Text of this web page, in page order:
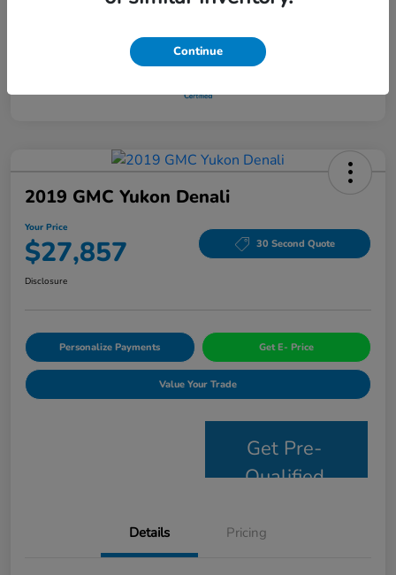
2019 GMC Yukon Denali
Your Price
$27,857 30 Second Quote
Disclosure
Personalize Payments Get E- Price
Value Your Trade
Get Pre-
Qualified
Details Pricing
Continue